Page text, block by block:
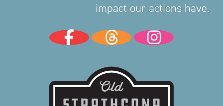
impact our actions have.